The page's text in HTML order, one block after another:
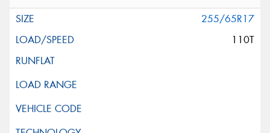
255/65R17
110T